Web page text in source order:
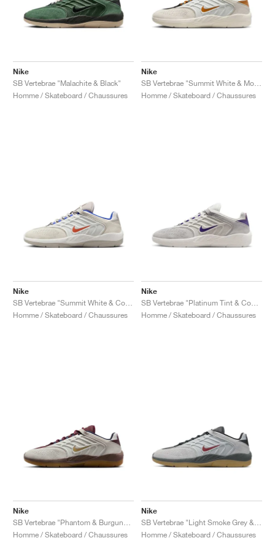
Nike
SB Vertebrae "Malachite & Black"
Homme / Skateboard / Chaussures
Nike
Homme / Skateboard / Chaussures
Nike
Homme / Skateboard / Chaussures
Nike
Homme / Skateboard / Chaussures
Nike
Homme / Skateboard / Chaussures
Nike
Homme / Skateboard / Chaussures